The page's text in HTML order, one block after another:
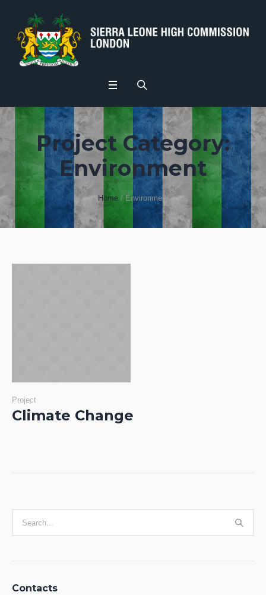
Project Category:
Environment
Home /Environment
Project
Climate Change
Contacts